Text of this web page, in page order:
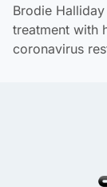
Brodie
treatment with
coronavirus